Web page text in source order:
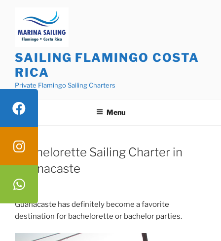
content
SAILING FLAMINGO COSTA
RICA
Private Flamingo Sailing Charters
Menu
Bachelorette Sailing Charter in
Guanacaste
Guanacaste has definitely become a favorite
destination for bachelorette or bachelor parties.